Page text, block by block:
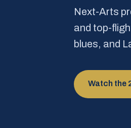
Next-Arts
and top-
blues, and
Watch the